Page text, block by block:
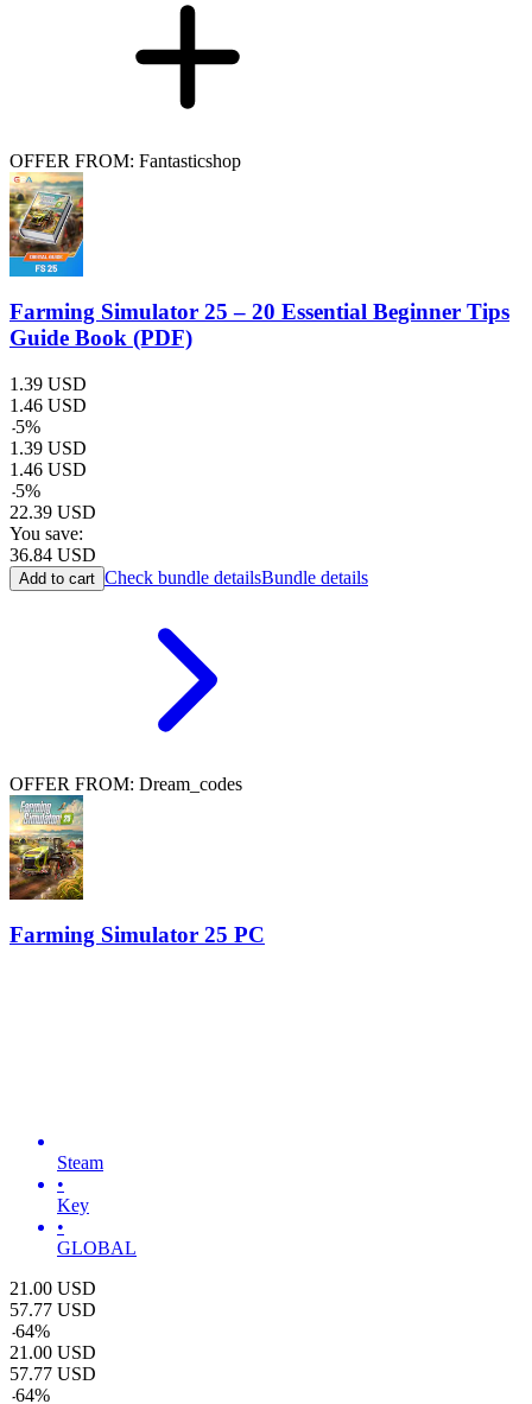
OFFER FROM: Fantasticshop
Farming Simulator 25 – 20 Essential Beginner Tips
Guide Book (PDF)
1.39 USD
1.46 USD
-5%
1.39 USD
1.46 USD
-5%
22.39 USD
You save:
36.84 USD
Add to cart Check bundle detailsBundle details
OFFER FROM: Dream_codes
Farming Simulator 25 PC
Steam
•
Key
•
GLOBAL
21.00 USD
57.77 USD
-64%
21.00 USD
57.77 USD
-64%